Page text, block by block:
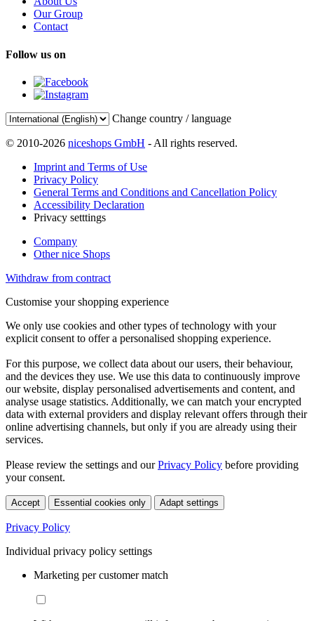
Our Group
Contact
Follow us on
Change country / language
© 2010-2026 niceshops GmbH - All rights reserved.
Imprint and Terms of Use
Privacy Policy
General Terms and Conditions and Cancellation Policy
Accessibility Declaration
Privacy setttings
Company
Other nice Shops
Withdraw from contract
Customise your shopping experience
We only use cookies and other types of technology with your
explicit consent to offer a personalised shopping experience.
For this purpose, we collect data about our users, their behaviour,
and the devices they use. We use this data to continuously improve
our website, display personalised advertisements and content, and
analyse usage statistics. Additionally, we can match your encrypted
data with external providers and display relevant offers through their
online advertising channels, but only if you are already using their
services.
Please review the settings and ourPrivacy Policy before providing
your consent.
Accept Essential cookies only Adapt settings
Privacy Policy
Individual privacy policy settings
Marketing per customer match